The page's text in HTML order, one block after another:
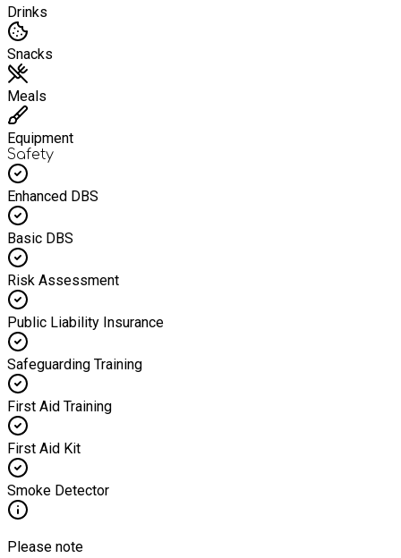
Drinks
Snacks
Meals
Equipment
Safety
Enhanced DBS
Basic DBS
Risk Assessment
Public Liability Insurance
Safeguarding Training
First Aid Training
First Aid Kit
Smoke Detector
Please note